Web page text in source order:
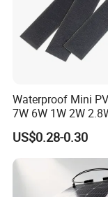
Waterproof Mini
7W 6W 1W 2W
3W 5W 10W 5V 6V
18V Pet ETFE
Laminated
Silicon Cell
US$0.28-0.30